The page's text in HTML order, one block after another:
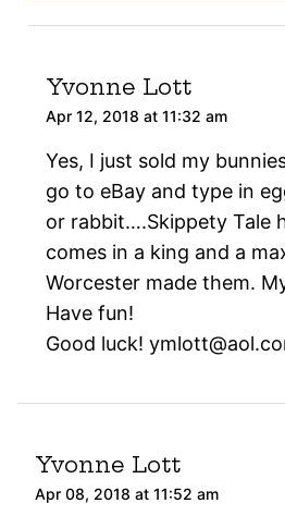
Yvonne Lott
Apr 12, 2018 at 11:32 am
Yes, I just sold my
go to eBay and type in
or rabbit….Skippety Tale
comes in a king and a
Worcester made them.
Have fun!
Good luck!
Yvonne Lott
Apr 08, 2018 at 11:52 am